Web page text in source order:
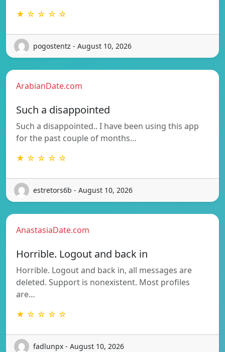
★ ☆ ☆ ☆ ☆
pogostentz - August 10, 2026
ArabianDate.com
Such a disappointed
Such a disappointed.. I have been using this app
for the past couple of months…
★ ☆ ☆ ☆ ☆
estretors6b - August 10, 2026
AnastasiaDate.com
Horrible. Logout and back in
Horrible. Logout and back in, all messages are
deleted. Support is nonexistent. Most profiles
are…
★ ☆ ☆ ☆ ☆
fadlunpx - August 10, 2026